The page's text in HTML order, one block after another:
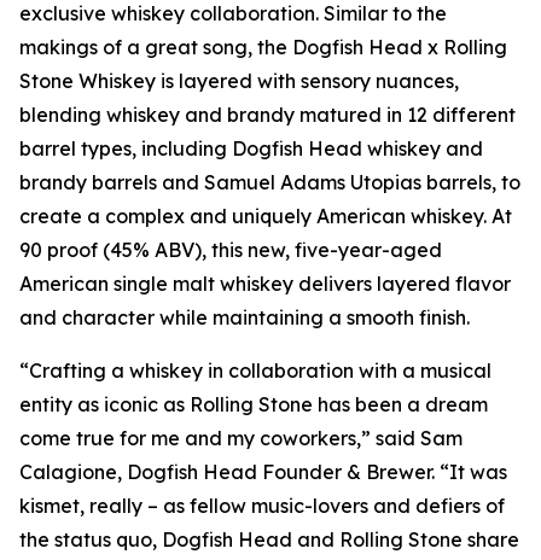
exclusive whiskey collaboration. Similar to the
makings of a great song, the Dogfish Head x Rolling
Stone Whiskey is layered with sensory nuances,
blending whiskey and brandy matured in 12 different
barrel types, including Dogfish Head whiskey and
brandy barrels and Samuel Adams Utopias barrels, to
create a complex and uniquely American whiskey. At
90 proof (45% ABV), this new, five-year-aged
American single malt whiskey delivers layered flavor
and character while maintaining a smooth finish.
“Crafting a whiskey in collaboration with a musical
entity as iconic as Rolling Stone has been a dream
come true for me and my coworkers,” said Sam
Calagione, Dogfish Head Founder & Brewer. “It was
kismet, really – as fellow music-lovers and defiers of
the status quo, Dogfish Head and Rolling Stone share